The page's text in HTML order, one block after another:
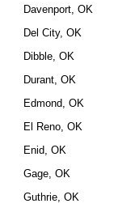
Davenport, OK
Del City, OK
Dibble, OK
Durant, OK
Edmond, OK
El Reno, OK
Enid, OK
Gage, OK
Guthrie, OK